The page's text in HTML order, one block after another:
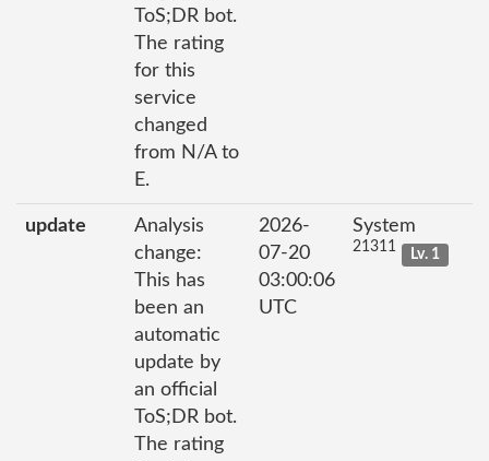
ToS;DR bot.
The rating
for this
service
changed
from N/A to
E.
update
Analysis
change:
This has
been an
automatic
update by
an official
ToS;DR bot.
The rating
2026-
07-20
03:00:06
UTC
System
21311 Lv. 1